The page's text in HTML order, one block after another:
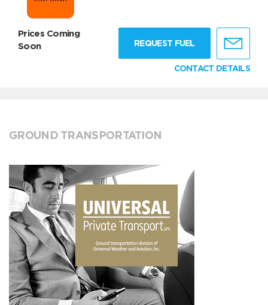
Prices Coming
Soon
REQUEST FUEL
CONTACT DETAILS
GROUND TRANSPORTATION